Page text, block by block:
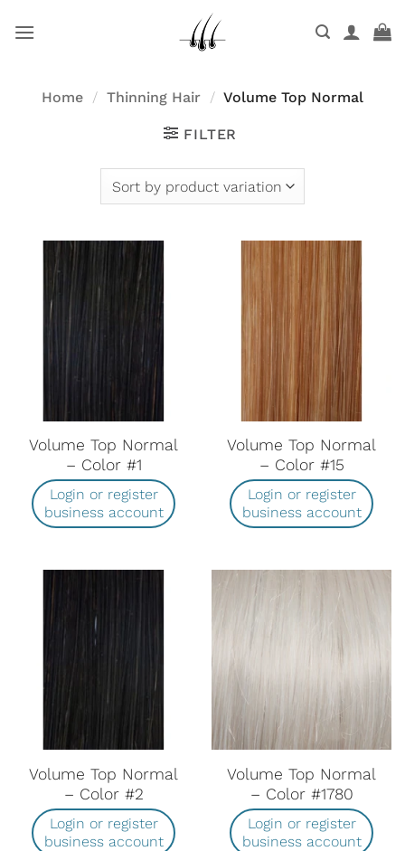
Home / Thinning Hair / Volume Top Normal
FILTER
Volume Top Normal
– Color #1
Login or register
business account
Volume Top Normal
– Color #15
Login or register
business account
Volume Top Normal
– Color #2
Login or register
business account
Volume Top Normal
– Color #1780
Login or register
business account